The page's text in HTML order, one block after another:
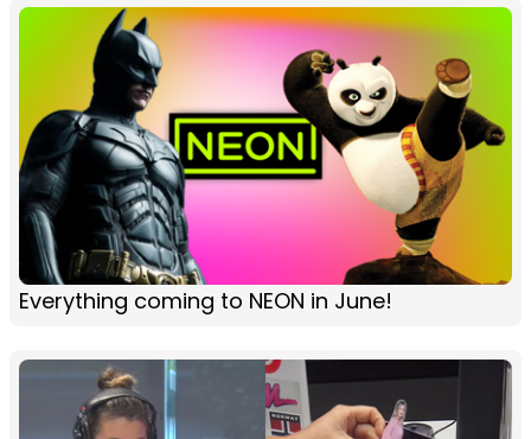
Everything coming to NEON in June!